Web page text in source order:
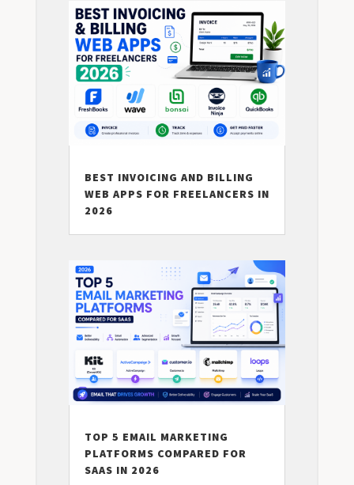
BEST INVOICING AND BILLING
WEB APPS FOR FREELANCERS IN
2026
TOP 5 EMAIL MARKETING
PLATFORMS COMPARED FOR
SAAS IN 2026